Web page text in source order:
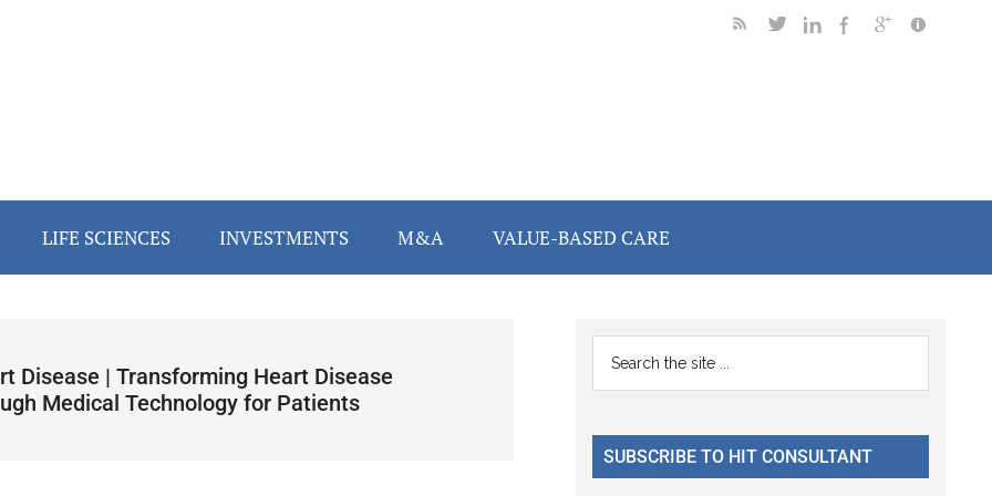
LIFE SCIENCES INVESTMENTS M&A VALUE-BASED CARE
Disease | Transforming Heart Disease
Medical Technology for Patients
Primary
Sidebar
...
SUBSCRIBE TO HIT CONSULTANT